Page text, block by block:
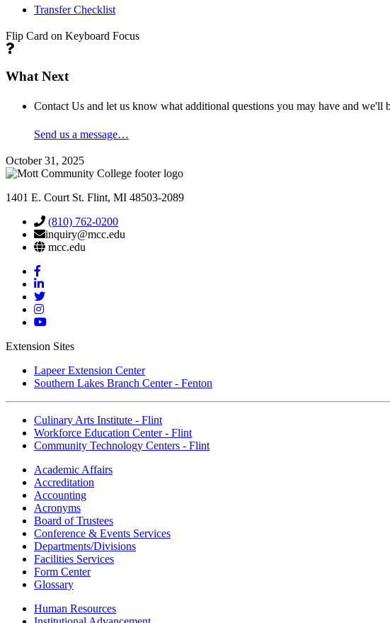
Transfer Checklist
Flip Card on Keyboard Focus
What Next
Contact Us and let us know what additional questions you may have and we'll
Send us a message…
October 31, 2025
1401 E. Court St. Flint, MI 48503-2089
(810) 762-0200
inquiry@mcc.edu
mcc.edu
Mott
Facebook
Mott
Linkedin
Mott
Twitter
Mott
Instagram
Mott
Extension Sites
Lapeer Extension Center
Southern Lakes Branch Center - Fenton
Culinary Arts Institute - Flint
Workforce Education Center - Flint
Community Technology Centers - Flint
Academic Affairs
Accreditation
Accounting
Acronyms
Board of Trustees
Conference & Events Services
Departments/Divisions
Facilities Services
Form Center
Glossary
Human Resources